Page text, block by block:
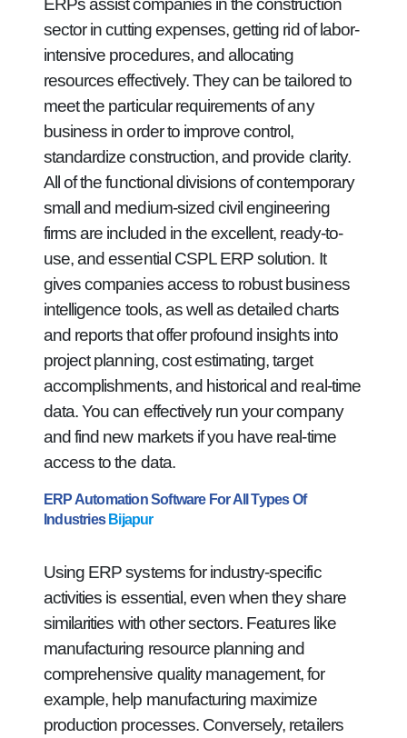
ERPs assist companies in the construction
sector in cutting expenses, getting rid of labor-
intensive procedures, and allocating
resources effectively. They can be tailored to
meet the particular requirements of any
business in order to improve control,
standardize construction, and provide clarity.
All of the functional divisions of contemporary
small and medium-sized civil engineering
firms are included in the excellent, ready-to-
use, and essential CSPL ERP solution. It
gives companies access to robust business
intelligence tools, as well as detailed charts
and reports that offer profound insights into
project planning, cost estimating, target
accomplishments, and historical and real-time
data. You can effectively run your company
and find new markets if you have real-time
access to the data.
ERP Automation Software For All Types Of
Industries Bijapur
Using ERP systems for industry-specific
activities is essential, even when they share
similarities with other sectors. Features like
manufacturing resource planning and
comprehensive quality management, for
example, help manufacturing maximize
production processes. Conversely, retailers